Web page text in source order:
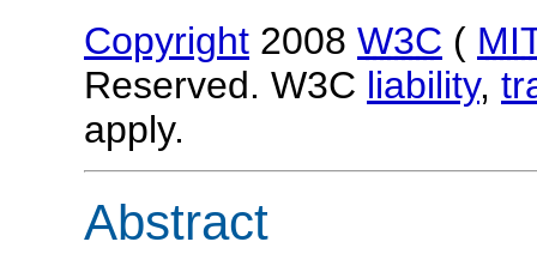
Copyright 2008 W3C (
Reserved. W3C liability,
apply.
Abstract